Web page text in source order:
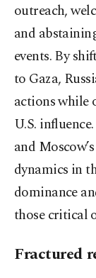
outreach,
and
events. By
to Gaza,
actions while
U.S.
and
dynamics in
dominance
those critical
Fractured